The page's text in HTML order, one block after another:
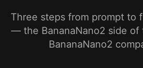
Three steps from prompt to
— the BananaNano2 side of
BananaNano2